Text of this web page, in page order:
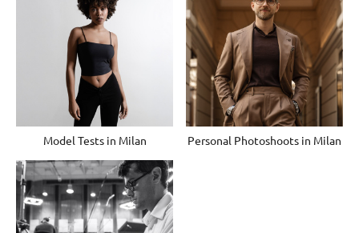
Model Tests in Milan Personal Photoshoots in Milan